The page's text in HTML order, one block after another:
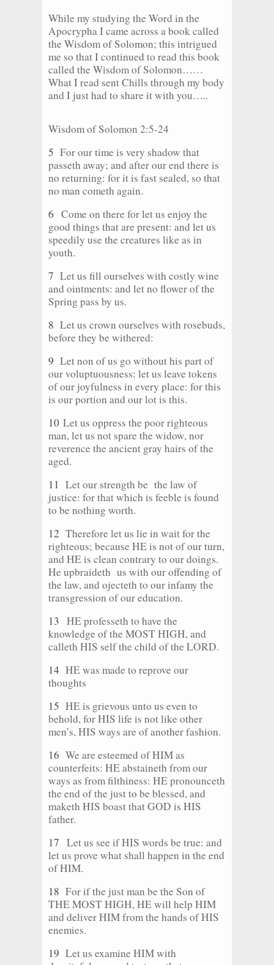
While my studying the Word in the
Apocrypha I came across a book called
the Wisdom of Solomon; this intrigued
me so that I continued to read this book
called the Wisdom of Solomon……
What I read sent Chills through my body
and I just had to share it with you…..
Wisdom of Solomon 2:5-24
5 For our time is very shadow that
passeth away; and after our end there is
no returning: for it is fast sealed, so that
no man cometh again.
6 Come on there for let us enjoy the
good things that are present: and let us
speedily use the creatures like as in
youth.
7 Let us fill ourselves with costly wine
and ointments: and let no flower of the
Spring pass by us.
8 Let us crown ourselves with rosebuds,
before they be withered:
9 Let non of us go without his part of
our voluptuousness: let us leave tokens
of our joyfulness in every place: for this
is our portion and our lot is this.
10 Let us oppress the poor righteous
man, let us not spare the widow, nor
reverence the ancient gray hairs of the
aged.
11 Let our strength be the law of
justice: for that which is feeble is found
to be nothing worth.
12 Therefore let us lie in wait for the
righteous; because HE is not of our turn,
and HE is clean contrary to our doings.
He upbraideth us with our offending of
the law, and ojecteth to our infamy the
transgression of our education.
13 HE professeth to have the
knowledge of the MOST HIGH, and
calleth HIS self the child of the LORD.
14 HE was made to reprove our
thoughts
15 HE is grievous unto us even to
behold, for HIS life is not like other
men’s, HIS ways are of another fashion.
16 We are esteemed of HIM as
counterfeits: HE abstaineth from our
ways as from filthiness: HE pronounceth
the end of the just to be blessed, and
maketh HIS boast that GOD is HIS
father.
17 Let us see if HIS words be true: and
let us prove what shall happen in the end
of HIM.
18 For if the just man be the Son of
THE MOST HIGH, HE will help HIM
and deliver HIM from the hands of HIS
enemies.
19 Let us examine HIM with